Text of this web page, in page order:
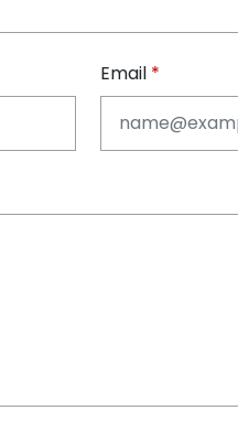
Email